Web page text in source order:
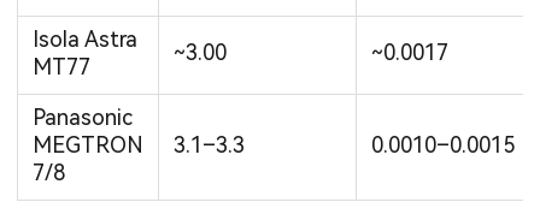
Isola Astra
MT77
~3.00 ~0.0017
Panasonic
MEGTRON
7/8
3.1–3.3 0.0010–0.0015